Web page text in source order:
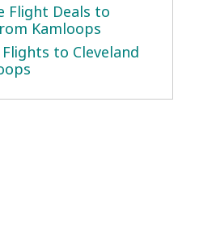
Flight Deals to
Kamloops
to Cleveland